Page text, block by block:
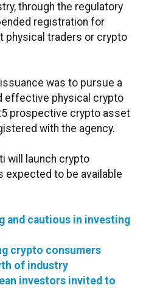
through the regulatory
registration for
physical traders or crypto
was to pursue a
effective physical crypto
prospective crypto asset
with the agency.
will launch crypto
expected to be available
and cautious in investing
crypto consumers
of industry
investors invited to